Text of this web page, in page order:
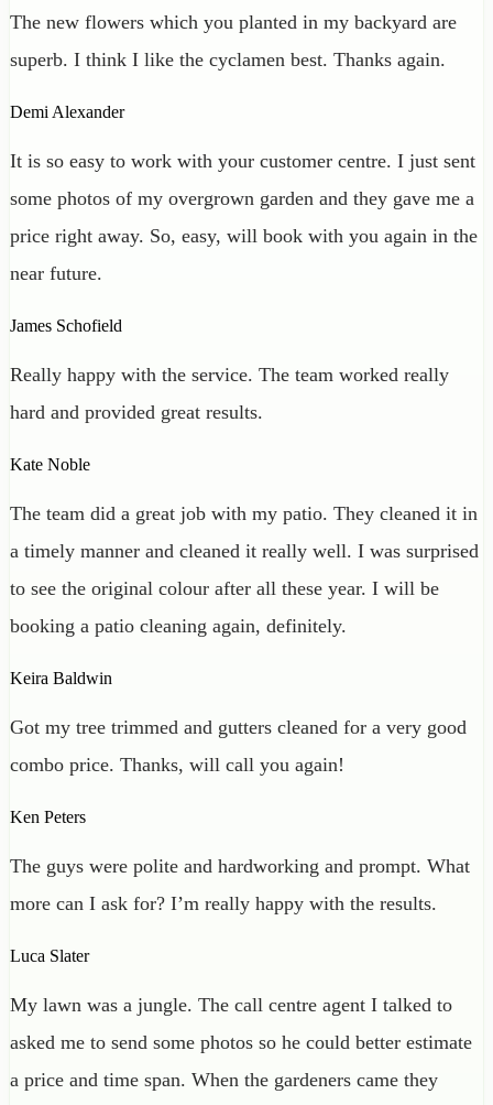
The new flowers which you planted in my backyard are
superb. I think I like the cyclamen best. Thanks again.
Demi Alexander
It is so easy to work with your customer centre. I just sent
some photos of my overgrown garden and they gave me a
price right away. So, easy, will book with you again in the
near future.
James Schofield
Really happy with the service. The team worked really
hard and provided great results.
Kate Noble
The team did a great job with my patio. They cleaned it in
a timely manner and cleaned it really well. I was surprised
to see the original colour after all these year. I will be
booking a patio cleaning again, definitely.
Keira Baldwin
Got my tree trimmed and gutters cleaned for a very good
combo price. Thanks, will call you again!
Ken Peters
The guys were polite and hardworking and prompt. What
more can I ask for? I’m really happy with the results.
Luca Slater
My lawn was a jungle. The call centre agent I talked to
asked me to send some photos so he could better estimate
a price and time span. When the gardeners came they